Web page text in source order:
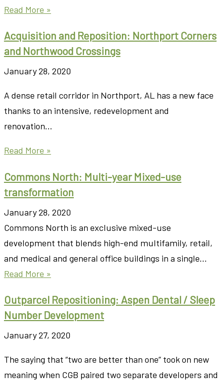
Read More »
Acquisition and Reposition: Northport Corners
and Northwood Crossings
January 28, 2020
A dense retail corridor in Northport, AL has a new face
thanks to an intensive, redevelopment and
renovation…
Read More »
Commons North: Multi-year Mixed-use
transformation
January 28, 2020
Commons North is an exclusive mixed-use
development that blends high-end multifamily, retail,
and medical and general office buildings in a single…
Read More »
Outparcel Repositioning: Aspen Dental / Sleep
Number Development
January 27, 2020
The saying that “two are better than one” took on new
meaning when CGB paired two separate developers and